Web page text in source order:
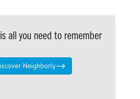
all you need to remember
Neighborly